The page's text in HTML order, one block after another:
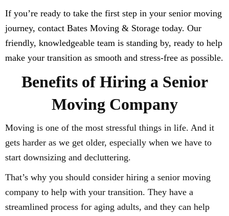
If you’re ready to take the first step in your senior moving
journey, contact Bates Moving & Storage today. Our
friendly, knowledgeable team is standing by, ready to help
make your transition as smooth and stress-free as possible.
Benefits of Hiring a Senior
Moving Company
Moving is one of the most stressful things in life. And it
gets harder as we get older, especially when we have to
start downsizing and decluttering.
That’s why you should consider hiring a senior moving
company to help with your transition. They have a
streamlined process for aging adults, and they can help